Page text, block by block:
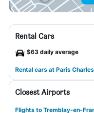
Rental Cars
$63 daily average
Rental cars at Paris
Closest Airports
Flights to Tremblay-en-